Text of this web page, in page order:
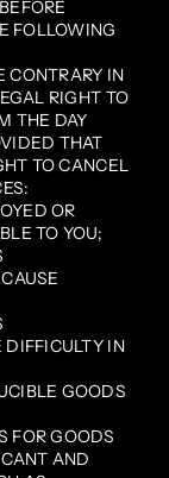
FOLLOWING
CONTRARY IN
RIGHT TO
THE DAY
THAT
TO CANCEL
OR
TO YOU;
DIFFICULTY IN
GOODS
FOR GOODS
AND